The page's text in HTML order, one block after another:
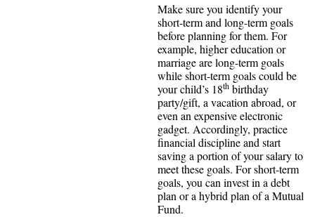
Make sure you identify your
short-term and long-term goals
before planning for them. For
example, higher education or
marriage are long-term goals
while short-term goals could be
your child’s 18th birthday
party/gift, a vacation abroad, or
even an expensive electronic
gadget. Accordingly, practice
financial discipline and start
saving a portion of your salary to
meet these goals. For short-term
goals, you can invest in a debt
plan or a hybrid plan of a Mutual
Fund.